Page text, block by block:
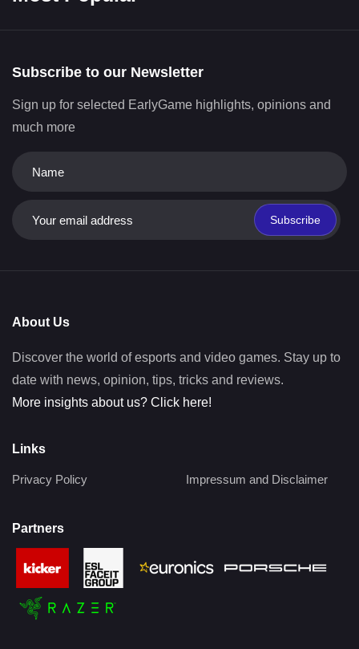
Subscribe to our Newsletter
Sign up for selected EarlyGame highlights, opinions and
much more
Subscribe
About Us
Discover the world of esports and video games. Stay up to
date with news, opinion, tips, tricks and reviews.
More insights about us? Click here!
Links
Privacy Policy Impressum and Disclaimer
Partners